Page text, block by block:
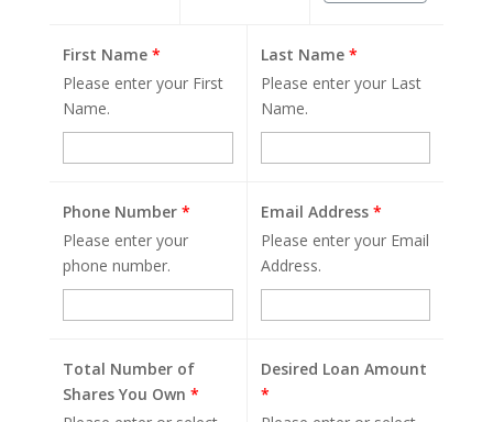
First Name *
Please enter your First
Name.
Last Name *
Please enter your Last
Name.
Phone Number *
Please enter your
phone number.
Email Address *
Please enter your Email
Address.
Total Number of
Shares You Own *
Desired Loan Amount
*